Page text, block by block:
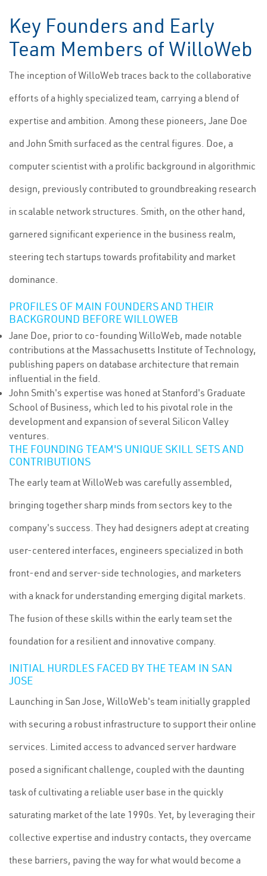
Key Founders and Early
Team Members of WilloWeb
The inception of WilloWeb traces back to the collaborative
efforts of a highly specialized team, carrying a blend of
expertise and ambition. Among these pioneers, Jane Doe
and John Smith surfaced as the central figures. Doe, a
computer scientist with a prolific background in algorithmic
design, previously contributed to groundbreaking research
in scalable network structures. Smith, on the other hand,
garnered significant experience in the business realm,
steering tech startups towards profitability and market
dominance.
PROFILES OF MAIN FOUNDERS AND THEIR
BACKGROUND BEFORE WILLOWEB
Jane Doe, prior to co-founding WilloWeb, made notable
contributions at the Massachusetts Institute of Technology,
publishing papers on database architecture that remain
influential in the field.
John Smith's expertise was honed at Stanford's Graduate
School of Business, which led to his pivotal role in the
development and expansion of several Silicon Valley
ventures.
THE FOUNDING TEAM'S UNIQUE SKILL SETS AND
CONTRIBUTIONS
The early team at WilloWeb was carefully assembled,
bringing together sharp minds from sectors key to the
company's success. They had designers adept at creating
user-centered interfaces, engineers specialized in both
front-end and server-side technologies, and marketers
with a knack for understanding emerging digital markets.
The fusion of these skills within the early team set the
foundation for a resilient and innovative company.
INITIAL HURDLES FACED BY THE TEAM IN SAN
JOSE
Launching in San Jose, WilloWeb's team initially grappled
with securing a robust infrastructure to support their online
services. Limited access to advanced server hardware
posed a significant challenge, coupled with the daunting
task of cultivating a reliable user base in the quickly
saturating market of the late 1990s. Yet, by leveraging their
collective expertise and industry contacts, they overcame
these barriers, paving the way for what would become a